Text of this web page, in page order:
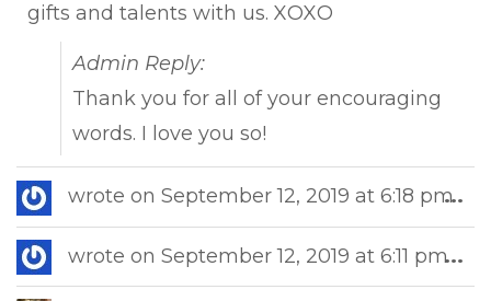
gifts and talents with us. XOXO
Admin Reply:
Thank you for all of your encouraging
words. I love you so!
wrote on September 12, 2019 at 6:18 pm...
wrote on September 12, 2019 at 6:11 pm...